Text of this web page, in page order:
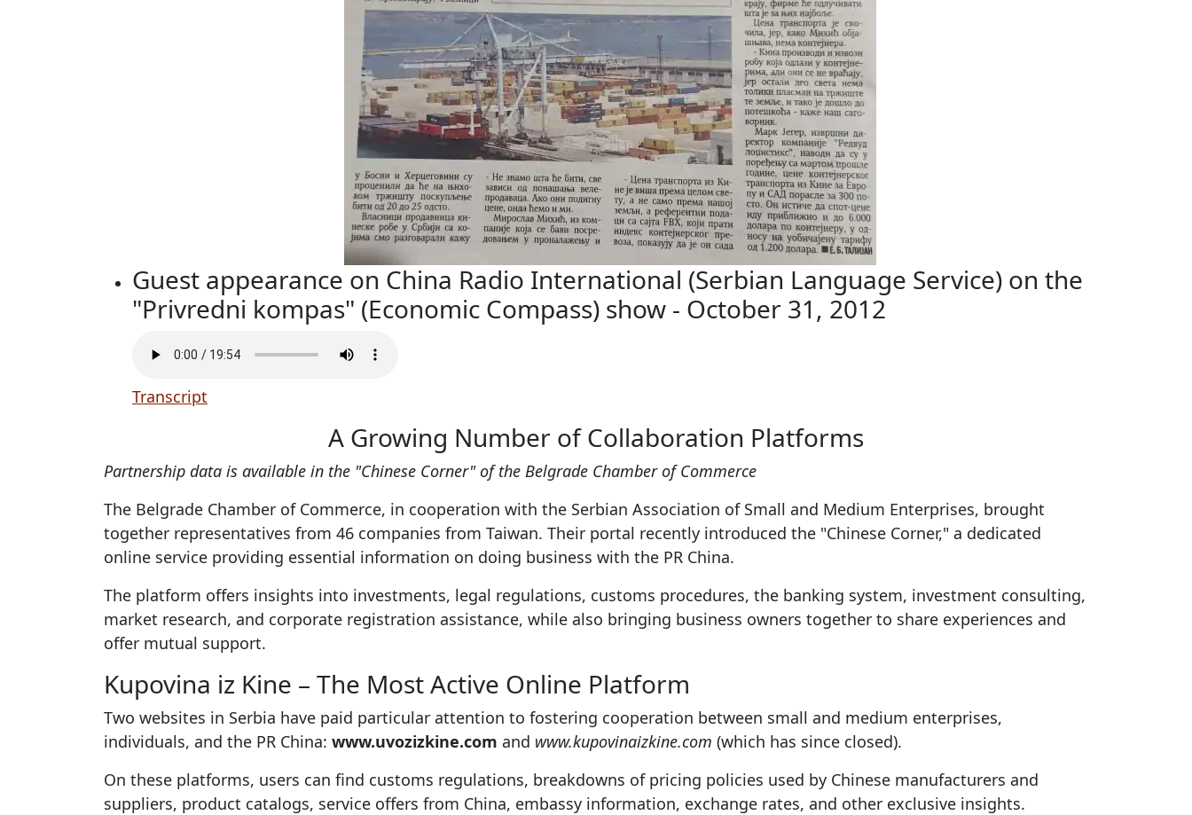
Guest appearance on China Radio International (Serbian Language Service) on the
"Privredni kompas" (Economic Compass) show - October 31, 2012
Transcript
A Growing Number of Collaboration Platforms
Partnership data is available in the "Chinese Corner" of the Belgrade Chamber of Commerce
The Belgrade Chamber of Commerce, in cooperation with the Serbian Association of Small and Medium Enterprises, brought
together representatives from 46 companies from Taiwan. Their portal recently introduced the "Chinese Corner," a dedicated
online service providing essential information on doing business with the PR China.
The platform offers insights into investments, legal regulations, customs procedures, the banking system, investment consulting,
market research, and corporate registration assistance, while also bringing business owners together to share experiences and
offer mutual support.
Kupovina iz Kine – The Most Active Online Platform
Two websites in Serbia have paid particular attention to fostering cooperation between small and medium enterprises,
individuals, and the PR China: www.uvozizkine.com and www.kupovinaizkine.com (which has since closed).
On these platforms, users can find customs regulations, breakdowns of pricing policies used by Chinese manufacturers and
suppliers, product catalogs, service offers from China, embassy information, exchange rates, and other exclusive insights.